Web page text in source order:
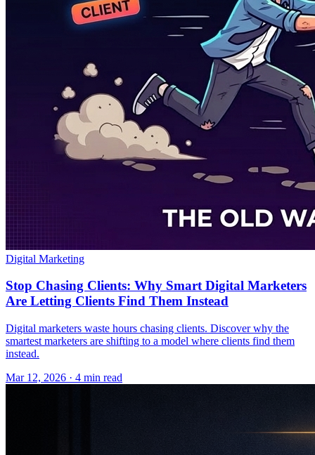
Digital Marketing
Stop Chasing Clients: Why Smart Digital Marketers
Are Letting Clients Find Them Instead
Digital marketers waste hours chasing clients. Discover why the
smartest marketers are shifting to a model where clients find them
instead.
Mar 12, 2026 · 4 min read